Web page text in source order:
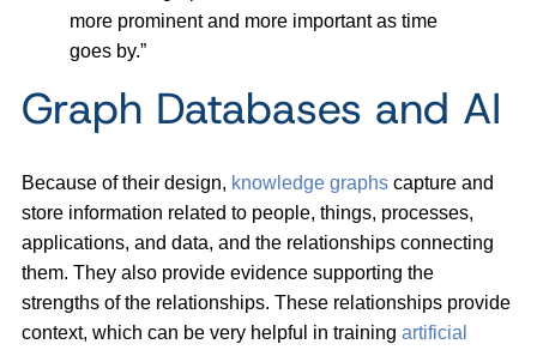
more prominent and more important as time
goes by.”
Graph Databases and AI
Because of their design, knowledge graphs capture and
store information related to people, things, processes,
applications, and data, and the relationships connecting
them. They also provide evidence supporting the
strengths of the relationships. These relationships provide
context, which can be very helpful in training artificial